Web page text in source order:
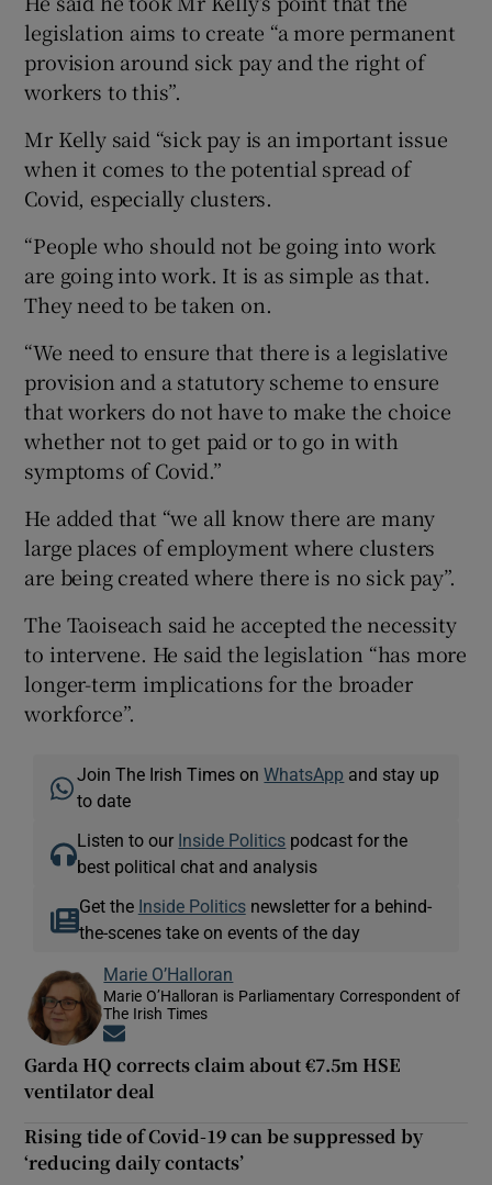
legislation aims to create “a more permanent
provision around sick pay and the right of
workers to this”.
Mr Kelly said “sick pay is an important issue
when it comes to the potential spread of
Covid, especially clusters.
“People who should not be going into work
are going into work. It is as simple as that.
They need to be taken on.
“We need to ensure that there is a legislative
provision and a statutory scheme to ensure
that workers do not have to make the choice
whether not to get paid or to go in with
symptoms of Covid.”
He added that “we all know there are many
large places of employment where clusters
are being created where there is no sick pay”.
The Taoiseach said he accepted the necessity
to intervene. He said the legislation “has more
longer-term implications for the broader
workforce”.
Join The Irish Times onWhatsApp and stay up
to date
Listen to our Inside Politics podcast for the
best political chat and analysis
Get the Inside Politicsnewsletter for a behind-
the-scenes take on events of the day
Marie O’Halloran
Marie O’Halloran is Parliamentary Correspondent of
The Irish Times
Garda HQ corrects claim about €7.5m HSE
ventilator deal
Rising tide of Covid-19 can be suppressed by
‘reducing daily contacts’